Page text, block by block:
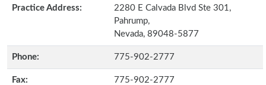
Practice Address:
2280 E Calvada Blvd Ste 301,
Pahrump,
Nevada, 89048-5877
Phone: 775-902-2777
Fax: 775-902-2777